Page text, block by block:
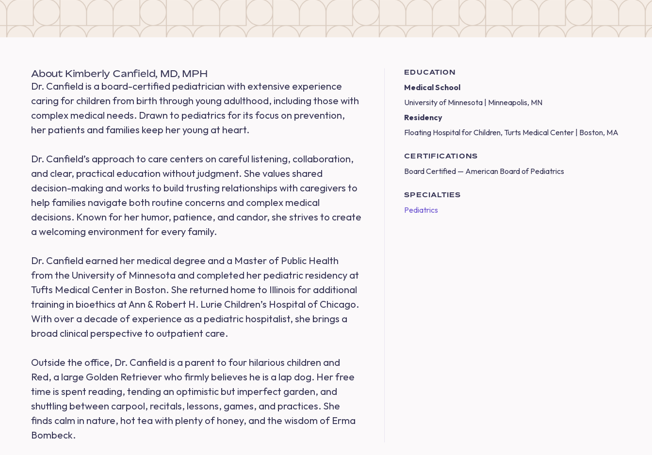
About Kimberly Canfield, MD, MPH
Dr. Canfield is a board-certified pediatrician with extensive experience
caring for children from birth through young adulthood, including those with
complex medical needs. Drawn to pediatrics for its focus on prevention,
her patients and families keep her young at heart.
Dr. Canfield’s approach to care centers on careful listening, collaboration,
and clear, practical education without judgment. She values shared
decision-making and works to build trusting relationships with caregivers to
help families navigate both routine concerns and complex medical
decisions. Known for her humor, patience, and candor, she strives to create
a welcoming environment for every family.
Dr. Canfield earned her medical degree and a Master of Public Health
from the University of Minnesota and completed her pediatric residency at
Tufts Medical Center in Boston. She returned home to Illinois for additional
training in bioethics at Ann & Robert H. Lurie Children’s Hospital of Chicago.
With over a decade of experience as a pediatric hospitalist, she brings a
broad clinical perspective to outpatient care.
Outside the office, Dr. Canfield is a parent to four hilarious children and
Red, a large Golden Retriever who firmly believes he is a lap dog. Her free
time is spent reading, tending an optimistic but imperfect garden, and
shuttling between carpool, recitals, lessons, games, and practices. She
finds calm in nature, hot tea with plenty of honey, and the wisdom of Erma
Bombeck.
EDUCATION
Medical School
University of Minnesota | Minneapolis, MN
Residency
Floating Hospital for Children, Turts Medical Center | Boston, MA
CERTIFICATIONS
Board Certified — American Board of Pediatrics
SPECIALTIES
Pediatrics